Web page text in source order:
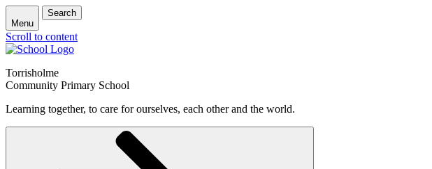
Menu
Search
Scroll to content
Torrisholme
Community Primary School
Learning together, to care for ourselves, each other and the world.